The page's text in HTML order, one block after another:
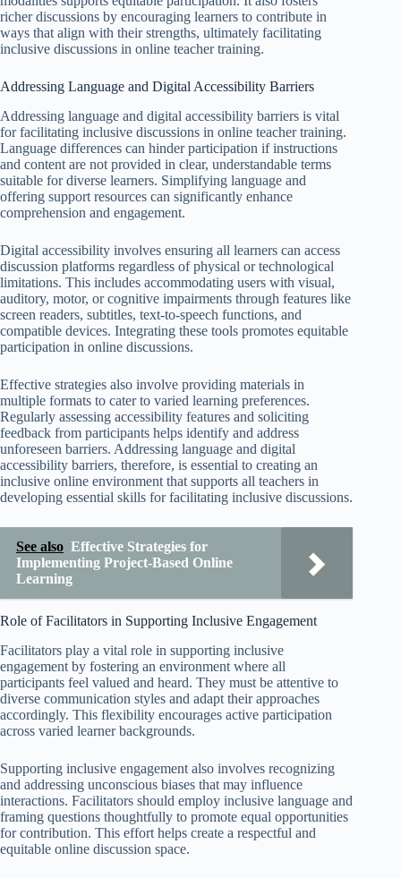
richer discussions by encouraging learners to contribute in
ways that align with their strengths, ultimately facilitating
inclusive discussions in online teacher training.
Addressing Language and Digital Accessibility Barriers
Addressing language and digital accessibility barriers is vital
for facilitating inclusive discussions in online teacher training.
Language differences can hinder participation if instructions
and content are not provided in clear, understandable terms
suitable for diverse learners. Simplifying language and
offering support resources can significantly enhance
comprehension and engagement.
Digital accessibility involves ensuring all learners can access
discussion platforms regardless of physical or technological
limitations. This includes accommodating users with visual,
auditory, motor, or cognitive impairments through features like
screen readers, subtitles, text-to-speech functions, and
compatible devices. Integrating these tools promotes equitable
participation in online discussions.
Effective strategies also involve providing materials in
multiple formats to cater to varied learning preferences.
Regularly assessing accessibility features and soliciting
feedback from participants helps identify and address
unforeseen barriers. Addressing language and digital
accessibility barriers, therefore, is essential to creating an
inclusive online environment that supports all teachers in
developing essential skills for facilitating inclusive discussions.
See also Effective Strategies for
Implementing Project-Based Online
Learning
Role of Facilitators in Supporting Inclusive Engagement
Facilitators play a vital role in supporting inclusive
engagement by fostering an environment where all
participants feel valued and heard. They must be attentive to
diverse communication styles and adapt their approaches
accordingly. This flexibility encourages active participation
across varied learner backgrounds.
Supporting inclusive engagement also involves recognizing
and addressing unconscious biases that may influence
interactions. Facilitators should employ inclusive language and
framing questions thoughtfully to promote equal opportunities
for contribution. This effort helps create a respectful and
equitable online discussion space.